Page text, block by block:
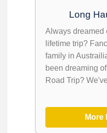
Long
Always dreamed
lifetime trip?
family in
been dreaming
Road Trip?
More